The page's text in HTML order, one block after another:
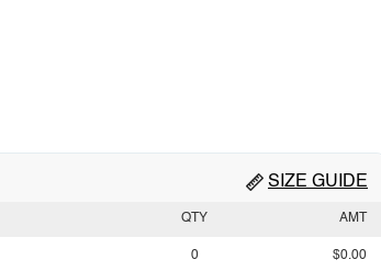
SIZE GUIDE
QTY AMT
0 $0.00